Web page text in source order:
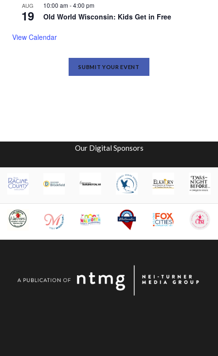
AUG
19
10:00 am-4:00 pm
Old World Wisconsin: Kids Get in Free
View Calendar
SUBMIT YOUR EVENT
Our Digital Sponsors